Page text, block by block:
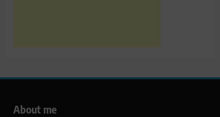
About me